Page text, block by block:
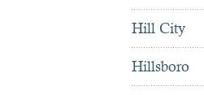
Hill City
Hillsboro